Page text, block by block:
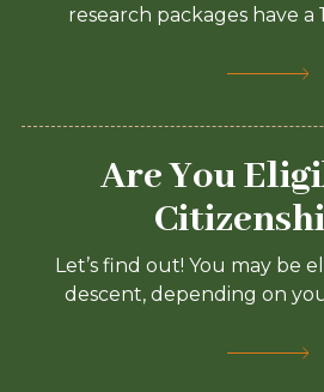
research packages have a
Are You
Let’s find out! You may be
descent, depending on